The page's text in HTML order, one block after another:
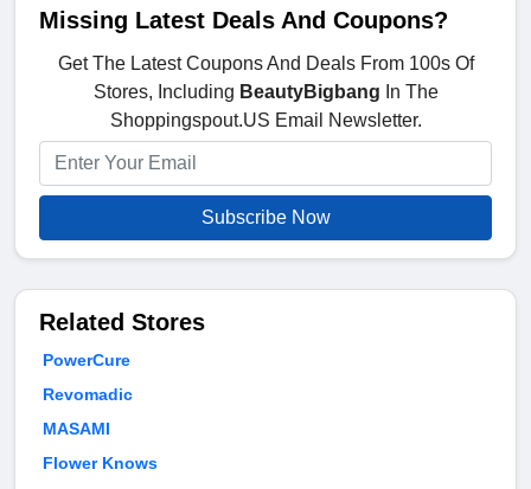
Missing Latest Deals And Coupons?
Get The Latest Coupons And Deals From 100s Of
Stores, Including BeautyBigbang In The
Shoppingspout.US Email Newsletter.
Subscribe Now
Related Stores
PowerCure
Revomadic
MASAMI
Flower Knows